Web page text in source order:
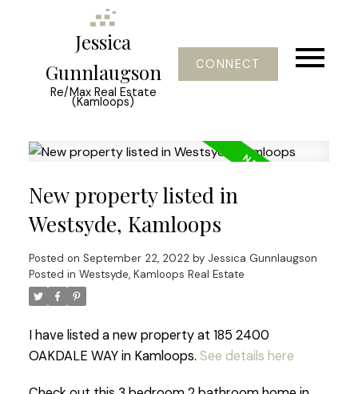
Jessica
Gunnlaugson
Re/Max Real Estate
(Kamloops)
CONNECT
New property listed in
Westsyde, Kamloops
Posted on September 22, 2022 by Jessica Gunnlaugson
Posted in Westsyde, Kamloops Real Estate
I have listed a new property at 185 2400
OAKDALE WAY in Kamloops. See details here